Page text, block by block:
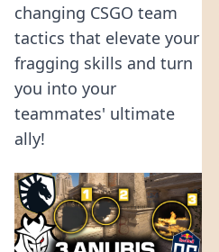
changing CSGO team
tactics that elevate your
fragging skills and turn
you into your
teammates' ultimate
ally!